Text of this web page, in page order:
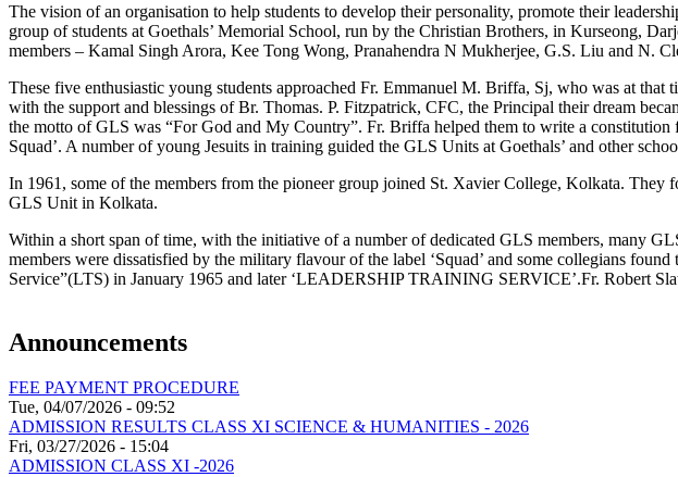
The vision of an organisation to help students to develop their personality, promote their
group of students at Goethals’ Memorial School, run by the Christian Brothers, in Kurseong,
members – Kamal Singh Arora, Kee Tong Wong, Pranahendra N Mukherjee, G.S. Liu and N.
These five enthusiastic young students approached Fr. Emmanuel M. Briffa, Sj, who was at
with the support and blessings of Br. Thomas. P. Fitzpatrick, CFC, the Principal their dream
the motto of GLS was “For God and My Country”. Fr. Briffa helped them to write a
Squad’. A number of young Jesuits in training guided the GLS Units at Goethals’ and other
In 1961, some of the members from the pioneer group joined St. Xavier College, Kolkata.
GLS Unit in Kolkata.
Within a short span of time, with the initiative of a number of dedicated GLS members, many
members were dissatisfied by the military flavour of the label ‘Squad’ and some collegians
Service”(LTS) in January 1965 and later ‘LEADERSHIP TRAINING SERVICE’.Fr. Robert
Announcements
FEE PAYMENT PROCEDURE
Tue, 04/07/2026 - 09:52
ADMISSION RESULTS CLASS XI SCIENCE & HUMANITIES - 2026
Fri, 03/27/2026 - 15:04
ADMISSION CLASS XI -2026